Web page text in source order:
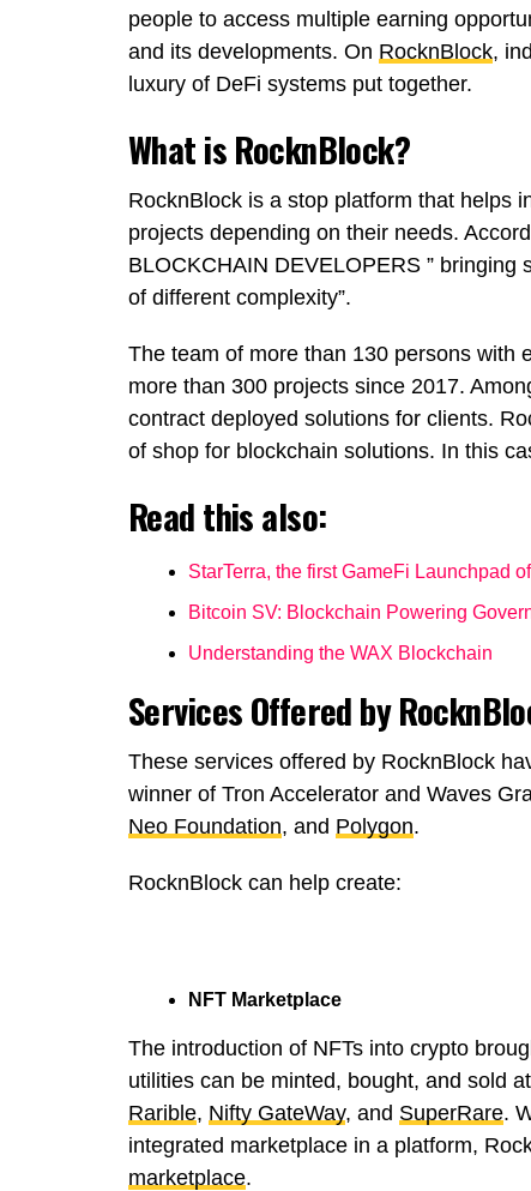
people to access multiple earning
and its developments. On RocknBlock,
luxury of DeFi systems put together.
What is RocknBlock?
RocknBlock is a stop platform that helps
projects depending on their needs.
BLOCKCHAIN DEVELOPERS ”
of different complexity”.
The team of more than 130 persons with
more than 300 projects since 2017.
contract deployed solutions for clients.
of shop for blockchain solutions. In this
Read this also:
StarTerra, the first GameFi Launchpad
Bitcoin SV: Blockchain Powering
Understanding the WAX Blockchain
Services Offered by
These services offered by RocknBlock
winner of Tron Accelerator and Waves
Neo Foundation, and Polygon.
RocknBlock can help create:
NFT Marketplace
The introduction of NFTs into crypto
utilities can be minted, bought, and sold
Rarible, Nifty GateWay, and SuperRare.
integrated marketplace in a platform,
marketplace.